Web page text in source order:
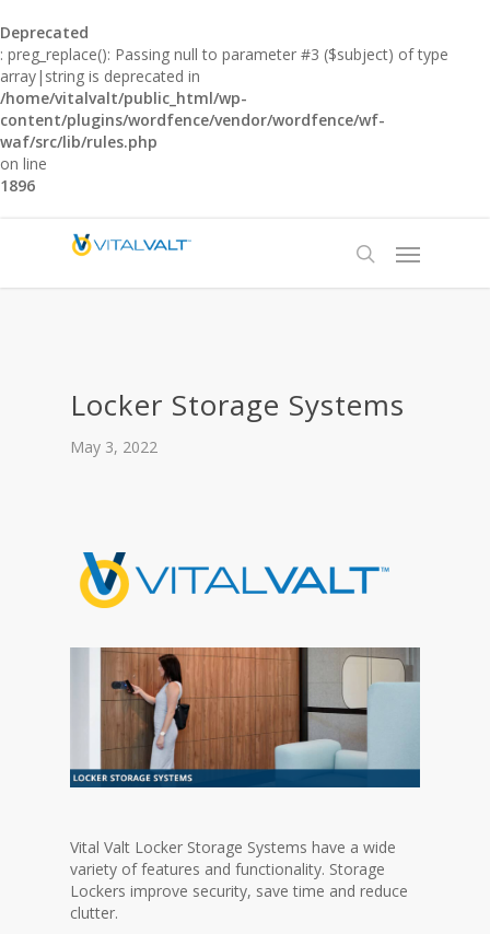
Deprecated
: preg_replace(): Passing null to parameter #3 ($subject) of type
array|string is deprecated in
/home/vitalvalt/public_html/wp-
content/plugins/wordfence/vendor/wordfence/wf-
waf/src/lib/rules.php
on line
1896
Locker Storage Systems
May 3, 2022
Vital Valt Locker Storage Systems have a wide
variety of features and functionality. Storage
Lockers improve security, save time and reduce
clutter.